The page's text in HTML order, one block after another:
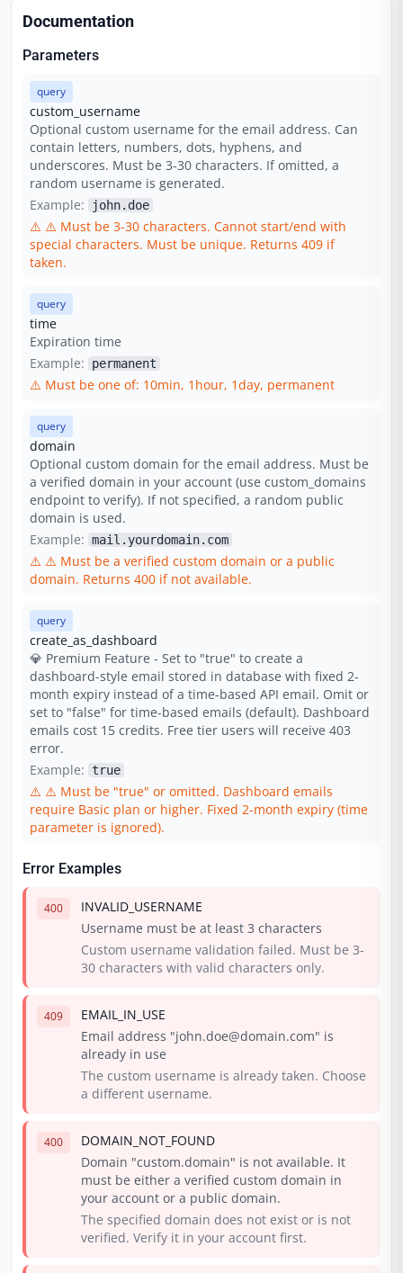
Documentation
Parameters
query
custom_username
Optional custom username for the email address. Can
contain letters, numbers, dots, hyphens, and
underscores. Must be 3-30 characters. If omitted, a
random username is generated.
Example:
john.doe
⚠️ ⚠️ Must be 3-30 characters. Cannot start/end with
special characters. Must be unique. Returns 409 if
taken.
query
time
Expiration time
Example:
permanent
⚠️ Must be one of: 10min, 1hour, 1day, permanent
query
domain
Optional custom domain for the email address. Must be
a verified domain in your account (use custom_domains
endpoint to verify). If not specified, a random public
domain is used.
Example: mail.yourdomain.com
⚠️ ⚠️ Must be a verified custom domain or a public
domain. Returns 400 if not available.
query
create_as_dashboard
💎 Premium Feature - Set to "true" to create a
dashboard-style email stored in database with fixed 2-
month expiry instead of a time-based API email. Omit or
set to "false" for time-based emails (default). Dashboard
emails cost 15 credits. Free tier users will receive 403
error.
Example:
true
⚠️ ⚠️ Must be "true" or omitted. Dashboard emails
require Basic plan or higher. Fixed 2-month expiry (time
parameter is ignored).
Error Examples
400
INVALID_USERNAME
Username must be at least 3 characters
Custom username validation failed. Must be 3-
30 characters with valid characters only.
409
EMAIL_IN_USE
Email address "john.doe@domain.com" is
already in use
The custom username is already taken. Choose
a different username.
400
DOMAIN_NOT_FOUND
Domain "custom.domain" is not available. It
must be either a verified custom domain in
your account or a public domain.
The specified domain does not exist or is not
verified. Verify it in your account first.